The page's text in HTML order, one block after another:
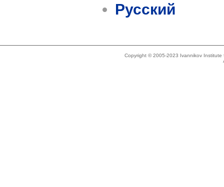
Русский
Copyright © 2005-2023 Ivannikov Institute